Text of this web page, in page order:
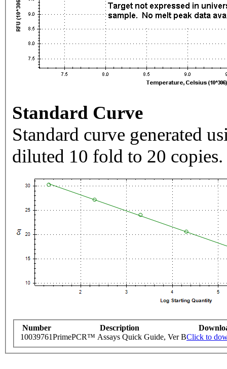
Standard Curve
Standard curve generated
diluted 10 fold to 20 copies.
Number Description
10039761PrimePCR™ Assays Quick Guide, Ver BClick to